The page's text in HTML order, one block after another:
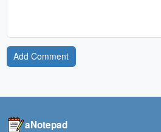
Add Comment
aNotepad